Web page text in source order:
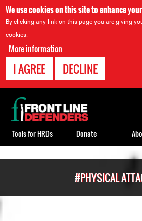
We use cookies on this site to enhance
By clicking any link on this page you are giving
cookies.
More information
I AGREE DECLINE
#PHYSICAL
Back
to
top
Tools for HRDs Donate